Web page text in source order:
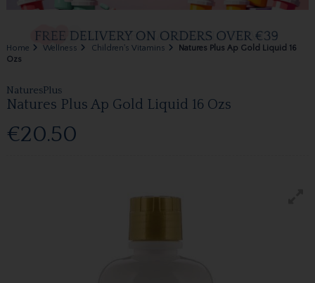
Home Wellness Children's Vitamins
Natures Plus Ap Gold Liquid 16
Ozs
NaturesPlus
Natures Plus Ap Gold Liquid 16 Ozs
€20.50